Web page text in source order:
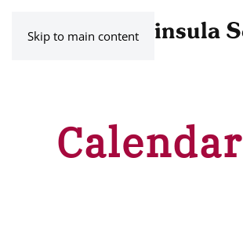
Skip to main content
Calendar